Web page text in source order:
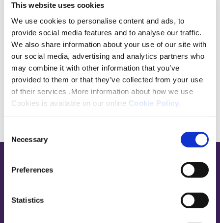
This website uses cookies
We use cookies to personalise content and ads, to
provide social media features and to analyse our traffic.
We also share information about your use of our site with
our social media, advertising and analytics partners who
may combine it with other information that you’ve
provided to them or that they’ve collected from your use
of their services .More information about how we use
Cookies is available on our online Cookie Policy
Selection
Necessary
Preferences
Statistics
I hope to bring a thoughtful and practical
perspective to the panel, while listening to
different experiences and helping represent
the wider customer voice.
Base,
homepage